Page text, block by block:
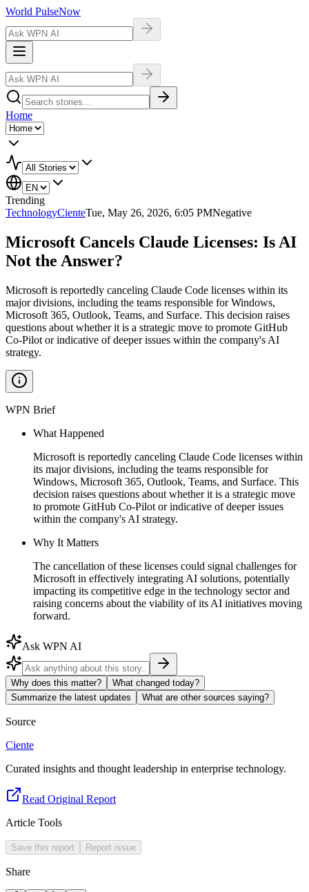
World PulseNow
Home
Trending
TechnologyCienteTue, May 26, 2026, 6:05 PMNegative
Microsoft Cancels Claude Licenses: Is AI
Not the Answer?
Microsoft is reportedly canceling Claude Code licenses within its
major divisions, including the teams responsible for Windows,
Microsoft 365, Outlook, Teams, and Surface. This decision raises
questions about whether it is a strategic move to promote GitHub
Co-Pilot or indicative of deeper issues within the company's AI
strategy.
WPN Brief
What Happened
Microsoft is reportedly canceling Claude Code licenses within
its major divisions, including the teams responsible for
Windows, Microsoft 365, Outlook, Teams, and Surface. This
decision raises questions about whether it is a strategic move
to promote GitHub Co-Pilot or indicative of deeper issues
within the company's AI strategy.
Why It Matters
The cancellation of these licenses could signal challenges for
Microsoft in effectively integrating AI solutions, potentially
impacting its competitive edge in the technology sector and
raising concerns about the viability of its AI initiatives moving
forward.
Ask WPN AI
Why does this matter?
What changed today?
Summarize the latest updates
What are other sources saying?
Source
Ciente
Curated insights and thought leadership in enterprise technology.
Read Original Report
Article Tools
Save this report Report issue
Share